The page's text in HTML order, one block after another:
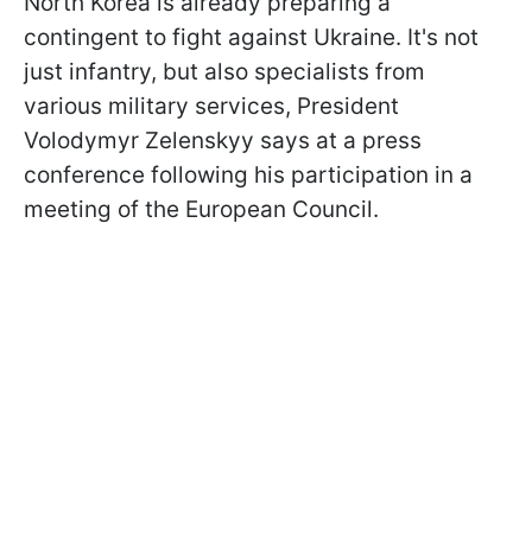
contingent to fight against Ukraine. It's not
just infantry, but also specialists from
various military services, President
Volodymyr Zelenskyy says at a press
conference following his participation in a
meeting of the European Council.